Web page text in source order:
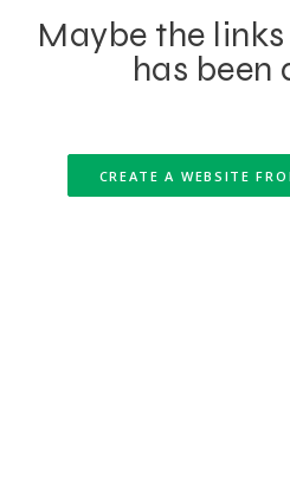
Maybe the
has been
CREATE A WEBSITE